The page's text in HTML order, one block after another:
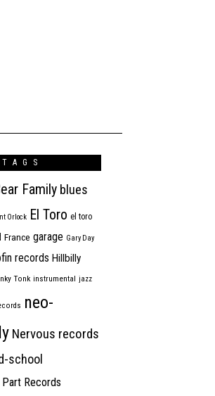
TAGS
Family blues
Orlock El Toro el toro
France garage Gary Day
records Hillbilly
Tonk instrumental jazz
neo-
Nervous records
school
Part Records